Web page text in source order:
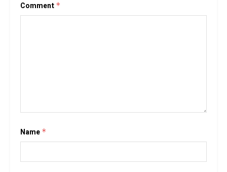
Comment *
Name *